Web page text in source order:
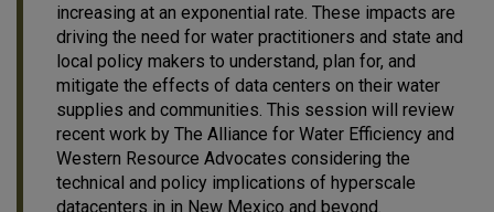
increasing at an exponential rate. These impacts are
driving the need for water practitioners and state and
local policy makers to understand, plan for, and
mitigate the effects of data centers on their water
supplies and communities. This session will review
recent work by The Alliance for Water Efficiency and
Western Resource Advocates considering the
technical and policy implications of hyperscale
datacenters in in New Mexico and beyond.